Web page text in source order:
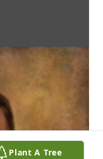
Plant A Tree